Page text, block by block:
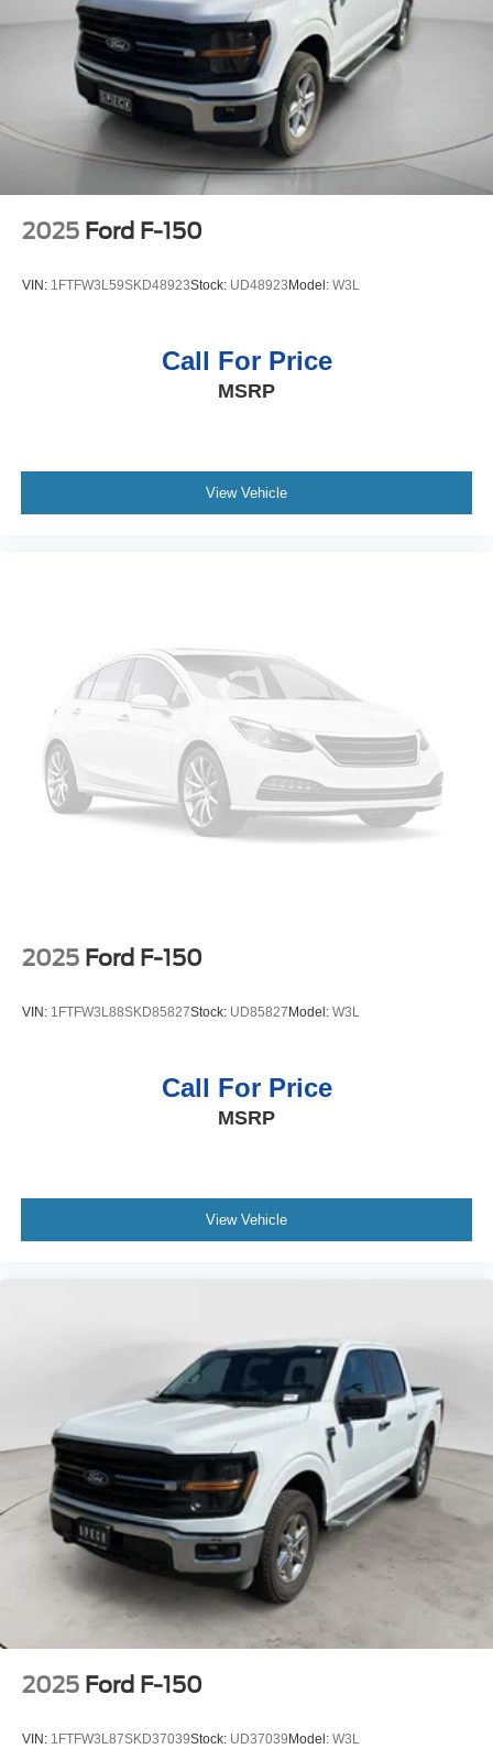
weather conditions.
Packages
Equipment Group 301A Standard: Chrome Door and
Tailgate Handles; Wrapped Steering Wheel; Electronic
10-Speed Automatic Transmission; Black Painted Coast
to Coast Black Mesh Grille; AM/FM Stereo with SiriusXM
360L; Cloth 40/20/40 Front Seat with Console; 18"
Chrome-Like PVD Wheels; 275/65R18 BSW A/T Tires; 6"
Angular Bright Anodized Step Bar; Chrome Single-Tip
based on original vehicle build and subject to change.
Auto Locking Hubs
Double Wishbone Front Suspension w/Coil Springs
Solid Axle Rear Suspension w/Leaf Springs
4-Wheel Disc Brakes w/4-Wheel ABS, Front And Rear
Vented Discs, Brake Assist, Hill Hold Control and
Electric Parking Brake
2025 Ford F-150
VIN: 1FTFW3L59SKD48923Stock: UD48923 Model: W3L
Call For Price
MSRP
View Vehicle
2025 Ford F-150
VIN: 1FTFW3L88SKD85827Stock: UD85827 Model: W3L
Call For Price
MSRP
View Vehicle
2025 Ford F-150
VIN: 1FTFW3L87SKD37039Stock: UD37039Model: W3L